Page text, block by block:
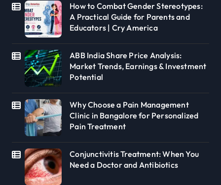
How to Combat Gender Stereotypes:
A Practical Guide for Parents and
Educators | Cry America
ABB India Share Price Analysis:
Market Trends, Earnings & Investment
Potential
Why Choose a Pain Management
Clinic in Bangalore for Personalized
Pain Treatment
Conjunctivitis Treatment: When You
Need a Doctor and Antibiotics